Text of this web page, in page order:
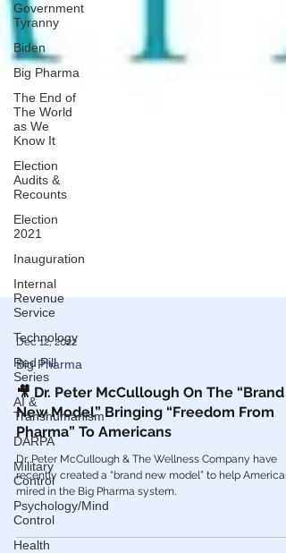
Government
Tyranny
Biden
Big Pharma
The End of
The World
as We
Know It
Election
Audits &
Recounts
Election
2021
Inauguration
Internal
Revenue
Service
Technology
Red Pill
Series
AI &
Transhumanism
DARPA
Military
Control
Psychology/Mind
Control
Health
Dec 12, 2022
Big Pharma
🎥 Dr. Peter McCullough On The “Brand
New Model” Bringing “Freedom From
Pharma” To Americans
Dr. Peter McCullough & The Wellness Company have
recently created a “brand new model” to help
mired in the Big Pharma system.